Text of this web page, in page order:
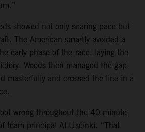
showed not only searing pace but
The American smartly avoided a
early phase of the race, laying the
Woods then managed the gap
masterfully and crossed the line in a
wrong throughout the 40-minute
team principal Al Uscinki. “That